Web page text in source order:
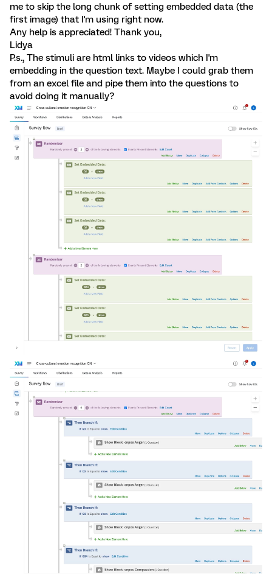
me to skip the long chunk of setting embedded data (the
first image) that I'm using right now.
Any help is appreciated! Thank you,
Lidya
P.s., The stimuli are html links to videos which I'm
embedding in the question text. Maybe I could grab them
from an excel file and pipe them into the questions to
avoid doing it manually?